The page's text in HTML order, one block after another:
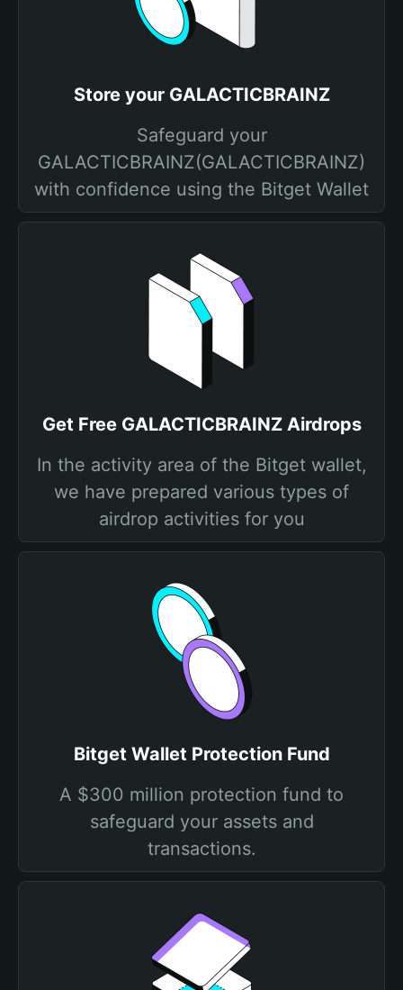
Store your GALACTICBRAINZ
Safeguard your
GALACTICBRAINZ(GALACTICBRAINZ)
with confidence using the Bitget Wallet
Get Free GALACTICBRAINZ Airdrops
In the activity area of the Bitget wallet,
we have prepared various types of
airdrop activities for you
Bitget Wallet Protection Fund
A $300 million protection fund to
safeguard your assets and
transactions.